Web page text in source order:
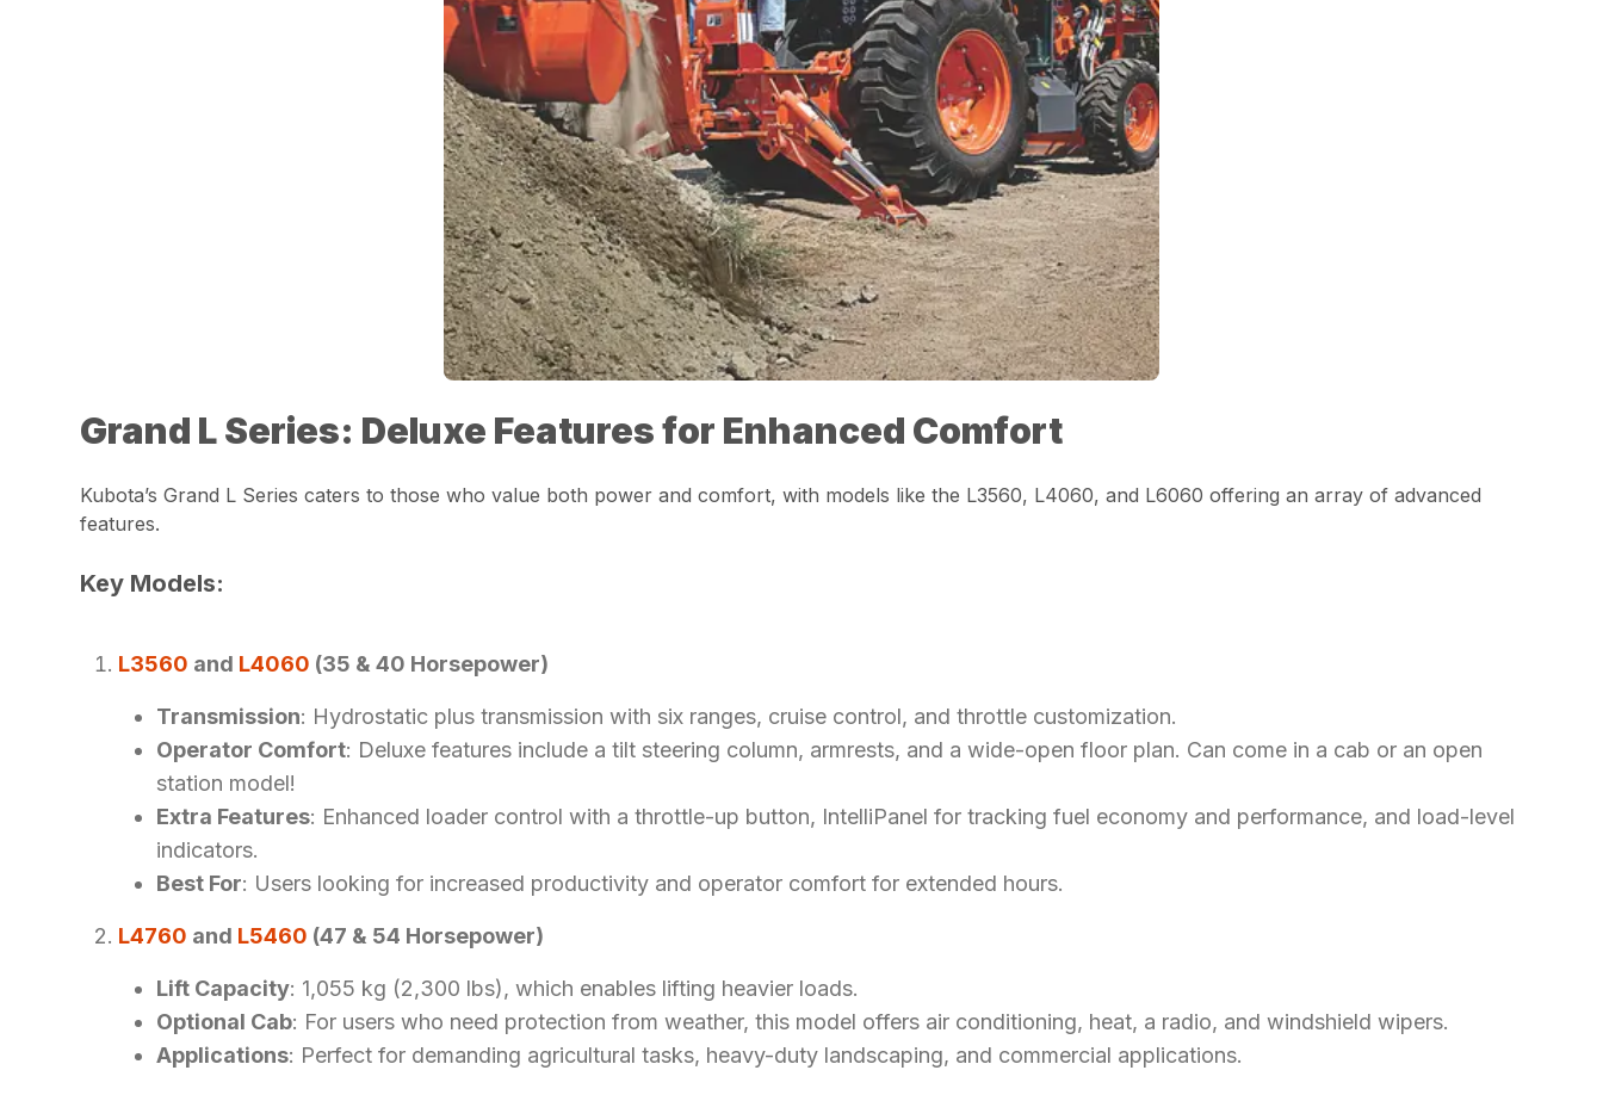
Grand L Series: Deluxe Features for Enhanced Comfort
Kubota’s Grand L Series caters to those who value both power and comfort, with models like the L3560, L4060, and L6060 offering an array of advanced
features.
Key Models:
L3560 and L4060 (35 & 40 Horsepower)
Transmission: Hydrostatic plus transmission with six ranges, cruise control, and throttle customization.
Operator Comfort: Deluxe features include a tilt steering column, armrests, and a wide-open floor plan. Can come in a cab or an open
station model!
Extra Features: Enhanced loader control with a throttle-up button, IntelliPanel for tracking fuel economy and performance, and load-level
indicators.
Best For: Users looking for increased productivity and operator comfort for extended hours.
L4760 and L5460 (47 & 54 Horsepower)
Lift Capacity: 1,055 kg (2,300 lbs), which enables lifting heavier loads.
Optional Cab: For users who need protection from weather, this model offers air conditioning, heat, a radio, and windshield wipers.
Applications: Perfect for demanding agricultural tasks, heavy-duty landscaping, and commercial applications.